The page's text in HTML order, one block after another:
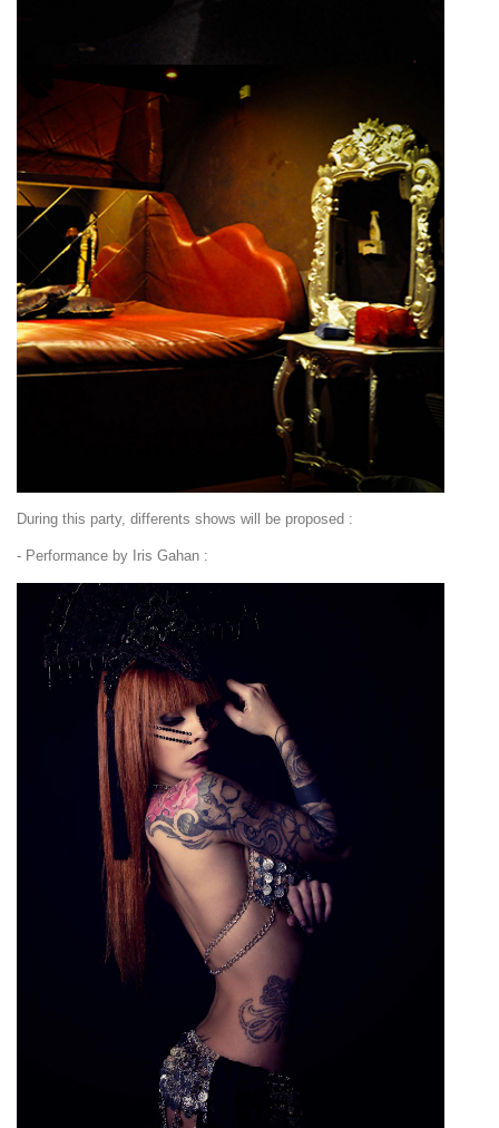
During this party, differents shows will be proposed :
- Performance by Iris Gahan :